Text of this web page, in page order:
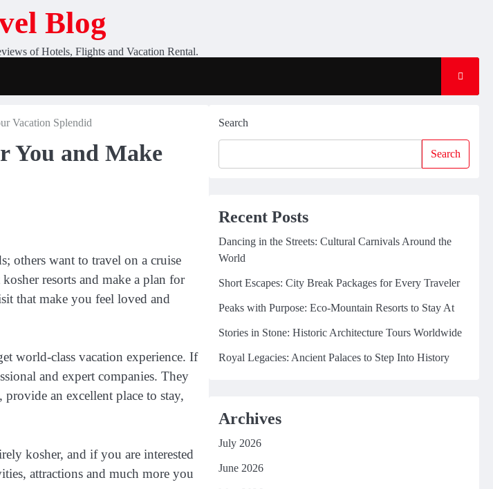
Blog
of Hotels, Flights and Vacation Rental.
Vacation Splendid
You and Make
others want to travel on a cruise
resorts and make a plan for
that make you feel loved and
world-class vacation experience. If
and expert companies. They
an excellent place to stay,
kosher, and if you are interested
attractions and much more you
Search
Search
Recent Posts
Dancing in the Streets: Cultural Carnivals Around the
World
Short Escapes: City Break Packages for Every Traveler
Peaks with Purpose: Eco-Mountain Resorts to Stay At
Stories in Stone: Historic Architecture Tours Worldwide
Royal Legacies: Ancient Palaces to Step Into History
Archives
July 2026
June 2026